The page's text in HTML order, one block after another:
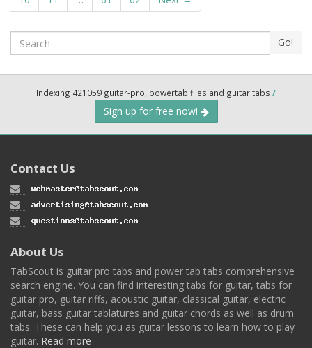
Search Go!
Indexing 421059 guitar-pro, powertab files and guitar tabs /
Sign up for free now!
Contact Us
About Us
TabScout is guitar pro tabs and power tab tabs comprehensive
search engine. You can find interesting tabs for guitar, tabs for
guitar pro, guitar riffs, acoustic guitar, classical guitar, electric
guitar, bass guitar tablatures and guitar chords as well as drum
tabs. These can help you as guitar lessons to learn how to play
guitar. Read more